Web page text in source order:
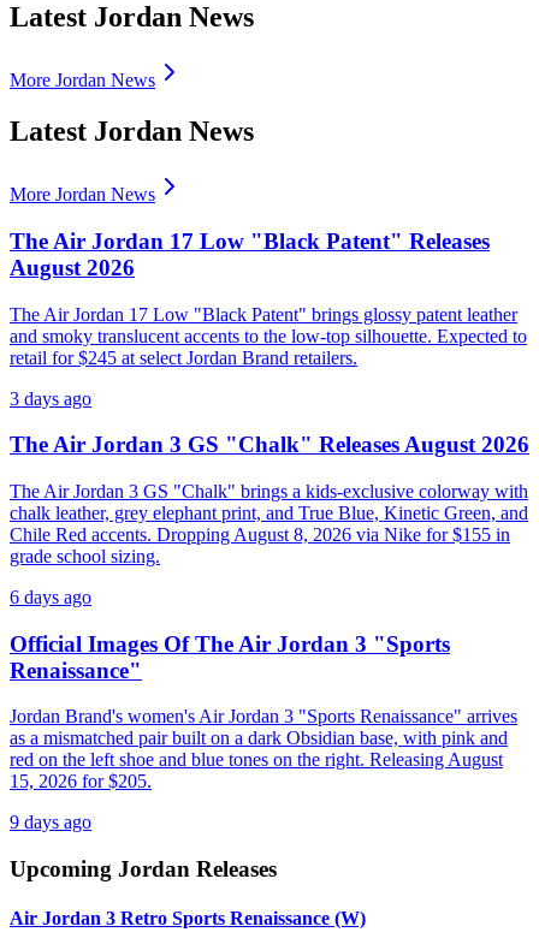
Latest Jordan News
More Jordan News
Latest Jordan News
More Jordan News
The Air Jordan 17 Low "Black Patent" Releases
August 2026
The Air Jordan 17 Low "Black Patent" brings glossy patent leather
and smoky translucent accents to the low-top silhouette. Expected to
retail for $245 at select Jordan Brand retailers.
3 days ago
The Air Jordan 3 GS "Chalk" Releases August 2026
The Air Jordan 3 GS "Chalk" brings a kids-exclusive colorway with
chalk leather, grey elephant print, and True Blue, Kinetic Green, and
Chile Red accents. Dropping August 8, 2026 via Nike for $155 in
grade school sizing.
6 days ago
Official Images Of The Air Jordan 3 "Sports
Renaissance"
Jordan Brand's women's Air Jordan 3 "Sports Renaissance" arrives
as a mismatched pair built on a dark Obsidian base, with pink and
red on the left shoe and blue tones on the right. Releasing August
15, 2026 for $205.
9 days ago
Upcoming Jordan Releases
Air Jordan 3 Retro Sports Renaissance (W)